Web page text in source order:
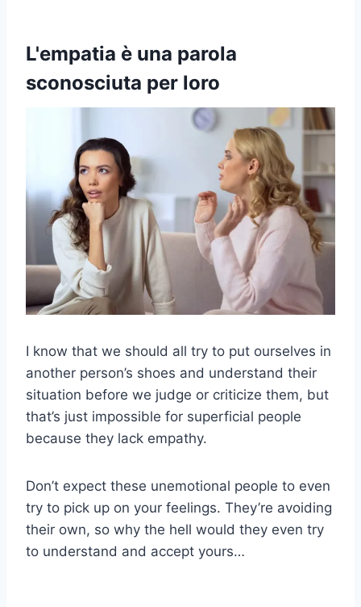
L'empatia è una parola
sconosciuta per loro
I know that we should all try to put ourselves in
another person’s shoes and understand their
situation before we judge or criticize them, but
that’s just impossible for superficial people
because they lack empathy.
Don’t expect these unemotional people to even
try to pick up on your feelings. They’re avoiding
their own, so why the hell would they even try
to understand and accept yours…